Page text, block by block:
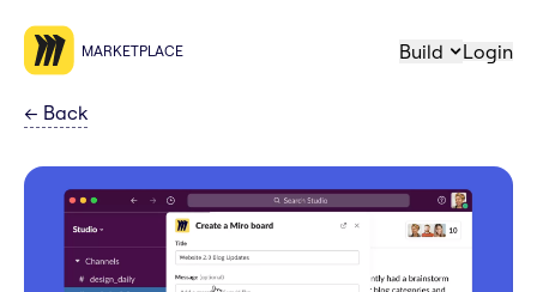
MARKETPLACE Build Login
← Back